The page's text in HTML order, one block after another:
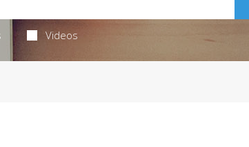
Videos